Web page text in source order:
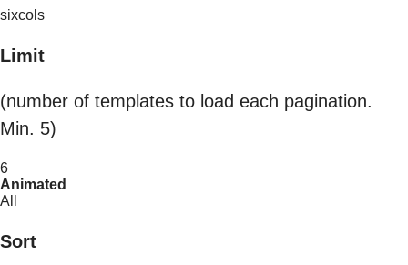
sixcols
Limit
(number of templates to load each pagination.
Min. 5)
6
Animated
All
Sort